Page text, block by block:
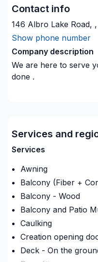
Contact info
146 Albro Lake Road,
Show phone number
Company description
We are here to serve
done .
Services and
Services
Awning
Balcony (Fiber +
Balcony - Wood
Balcony and Patio
Caulking
Creation opening
Deck - On the